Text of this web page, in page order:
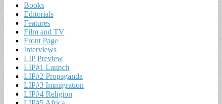
Books
Editorials
Features
Film and TV
Front Page
Interviews
LIP Preview
LIP#1 Launch
LIP#2 Propaganda
LIP#3 Immigration
LIP#4 Religion